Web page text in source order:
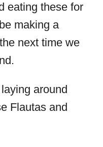
eating these for
making a
next time we
around
Flautas and